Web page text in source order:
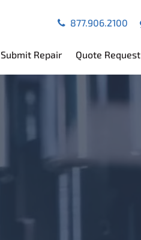
877.906.2100
Submit Repair Quote Request